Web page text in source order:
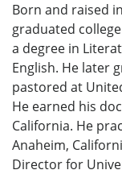
Born and raised
graduated
a degree in
English. He later
pastored at
He earned his
California. He
Anaheim,
Director for